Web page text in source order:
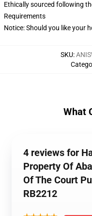
Ethically sourced following
Requirements
Notice: Should you like your
SKU:
What
4 reviews for
Property Of
Of The Court
RB2212